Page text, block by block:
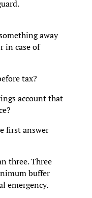
away
in case of
tax?
account that
first answer
three. Three
buffer
emergency.